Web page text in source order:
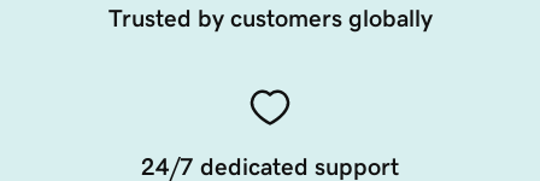
Trusted by customers globally
24/7 dedicated support